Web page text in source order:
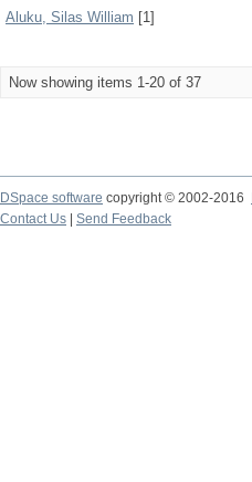
Aluku, Silas William [1]
Now showing items 1-20 of 37
DSpace software copyright © 2002-2016
Contact Us
Send Feedback